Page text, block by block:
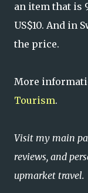
an item that is
US$10. And in
the price.
More
Tourism.
Visit my main
reviews, and
upmarket travel.